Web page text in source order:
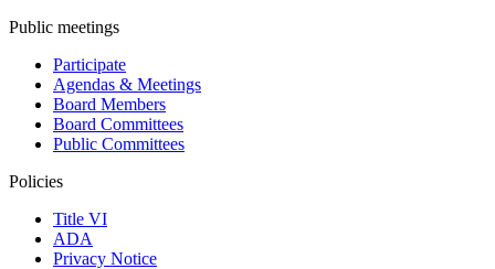
Public meetings
Participate
Agendas & Meetings
Board Members
Board Committees
Public Committees
Policies
Title VI
ADA
Privacy Notice